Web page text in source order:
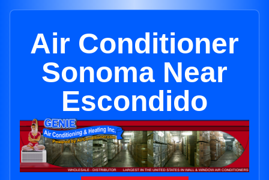
Air Conditioner
Sonoma Near
Escondido